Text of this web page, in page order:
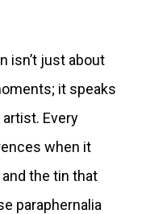
isn’t just about
it speaks
Every
when it
the tin that
paraphernalia